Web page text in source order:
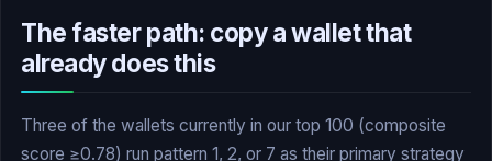
The faster path: copy a wallet that
already does this
Three of the wallets currently in our top 100 (composite
score ≥0.78) run pattern 1, 2, or 7 as their primary strategy